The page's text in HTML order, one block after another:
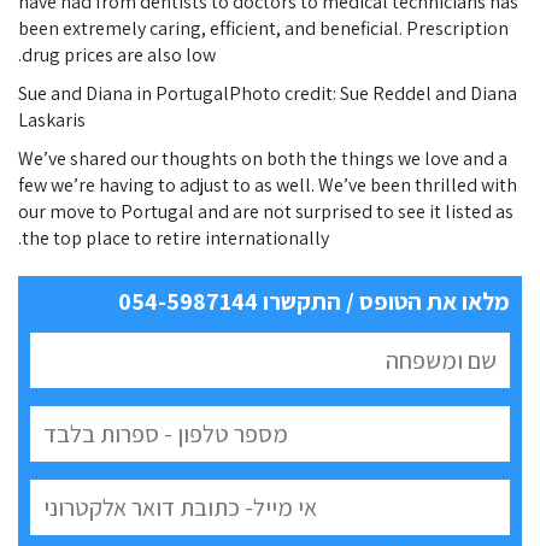
been extremely caring, efficient, and beneficial. Prescription
drug prices are also low.
Sue and Diana in PortugalPhoto credit: Sue Reddel and Diana
Laskaris
We’ve shared our thoughts on both the things we love and a
few we’re having to adjust to as well. We’ve been thrilled with
our move to Portugal and are not surprised to see it listed as
the top place to retire internationally.
מלאו את הטופס / התקשרו 054-5987144